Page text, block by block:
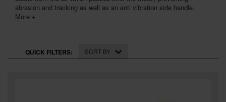
SPECIAL OFFERS
abrasion and tracking as well as an anti vibration side handle.
More +
QUICK FILTERS: SORT BY